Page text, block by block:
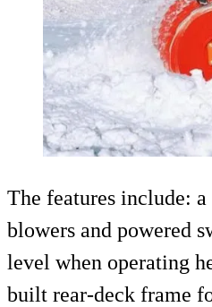
The features include:
blowers and powered
level when operating
built rear-deck frame